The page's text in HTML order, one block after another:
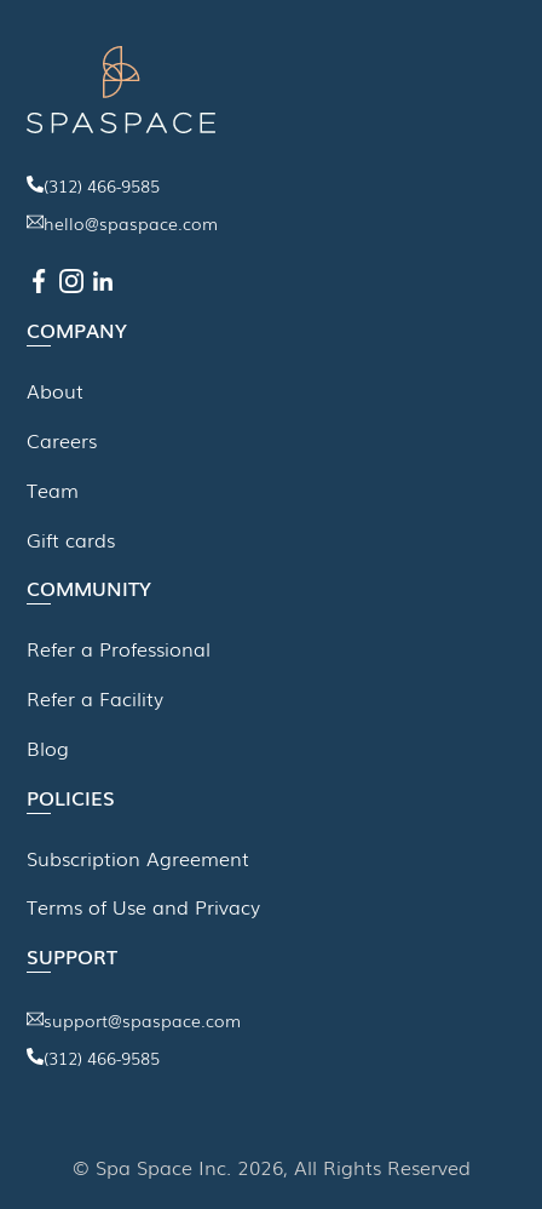
(312) 466-9585
hello@spaspace.com
COMPANY
About
Careers
Team
Gift cards
COMMUNITY
Refer a Professional
Refer a Facility
Blog
POLICIES
Subscription Agreement
Terms of Use and Privacy
SUPPORT
support@spaspace.com
(312) 466-9585
© Spa Space Inc. 2026, All Rights Reserved
Read More